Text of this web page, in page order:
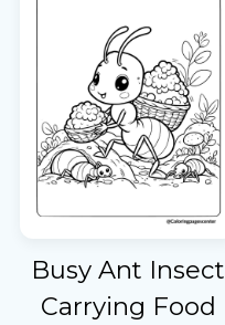
Busy Ant Insect
Carrying Food